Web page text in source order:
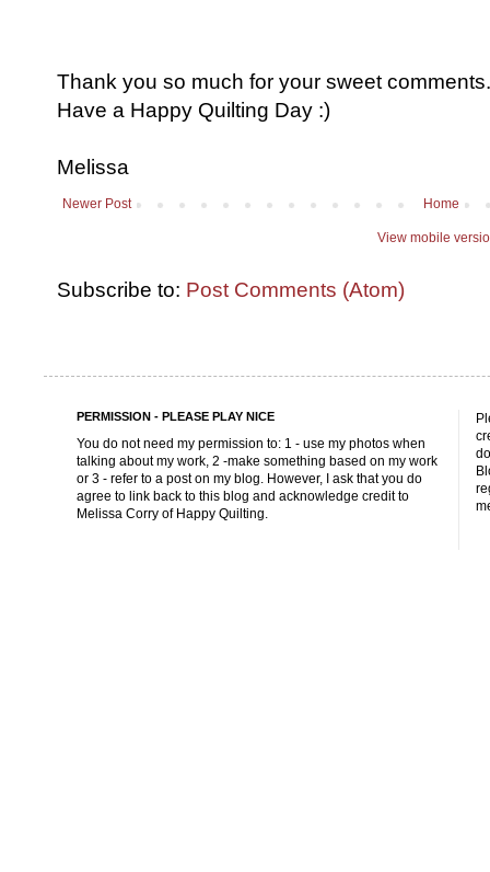
Thank you so much for your sweet
Have a Happy Quilting Day :)
Melissa
Newer Post Home
View mobile
Subscribe to: Post Comments (Atom)
PERMISSION - PLEASE PLAY NICE
You do not need my permission to: 1 - use my photos when
talking about my work, 2 -make something based on my work
or 3 - refer to a post on my blog. However, I ask that you do
agree to link back to this blog and acknowledge credit to
Melissa Corry of Happy Quilting.